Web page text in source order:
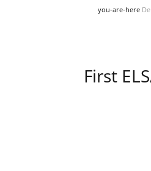
you-are-here
First